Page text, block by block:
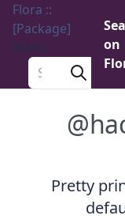
Flora ::
[Package]
Menu
Search a package
on
Pretty